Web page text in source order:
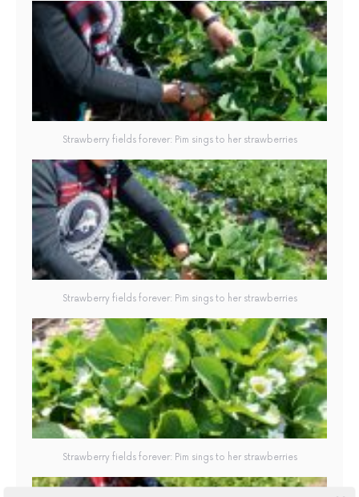
Strawberry fields forever: Pim sings to her strawberries
Strawberry fields forever: Pim sings to her strawberries
Strawberry fields forever: Pim sings to her strawberries